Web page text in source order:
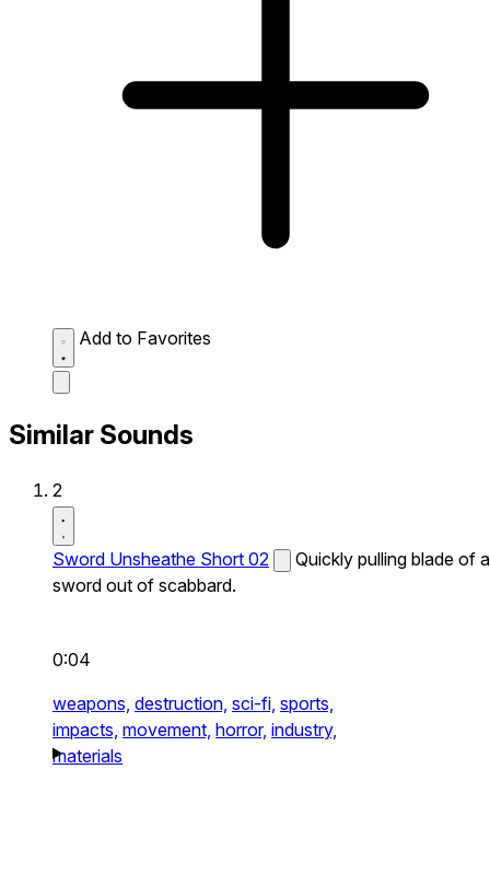
Add to Favorites
Similar Sounds
2
Sword Unsheathe Short 02
Quickly pulling blade of a
sword out of scabbard.
0:04
weapons, destruction, sci-fi, sports,
impacts, movement, horror, industry,
materials